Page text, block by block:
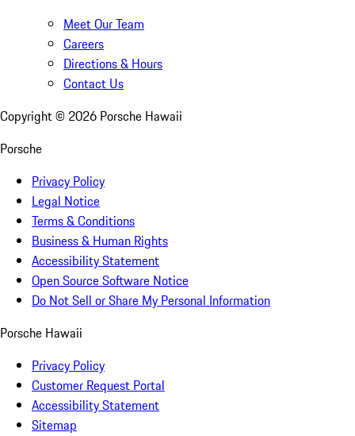
Meet Our Team
Careers
Directions & Hours
Contact Us
Copyright © 2026 Porsche Hawaii
Porsche
Privacy Policy
Legal Notice
Terms & Conditions
Business & Human Rights
Accessibility Statement
Open Source Software Notice
Do Not Sell or Share My Personal Information
Porsche Hawaii
Privacy Policy
Customer Request Portal
Accessibility Statement
Sitemap